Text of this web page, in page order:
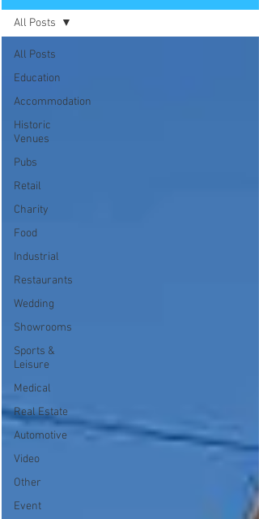
All Posts
Education
Accommodation
Historic
Venues
Pubs
Retail
Charity
Food
Industrial
Restaurants
Wedding
Showrooms
Sports &
Leisure
Medical
Real Estate
Automotive
Video
Other
Event
All Posts